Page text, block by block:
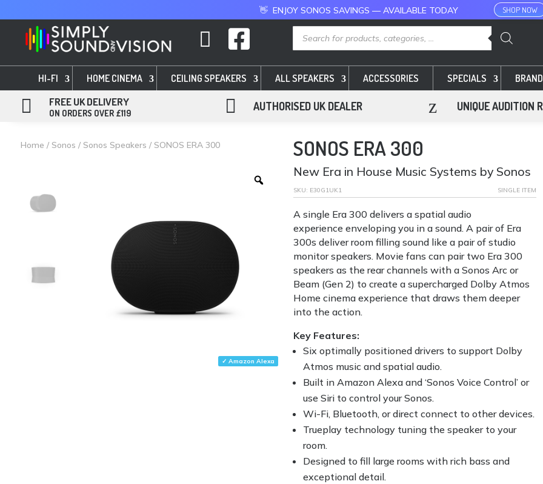
👋 ENJOY SONOS SAVINGS — AVAILABLE TODAY SHOP NOW
  Products
search
HI-FI HOME CINEMA CEILING SPEAKERS ALL SPEAKERS ACCESSORIES SPECIALS
 FREE UK DELIVERY
ON ORDERS OVER £119  AUTHORISED UK DEALER z UNIQUE AUDITION
Home / Sonos / Sonos Speakers / SONOS ERA 300
✓ Amazon Alexa
SONOS ERA 300
New Era in House Music Systems by Sonos
SKU: E30G1UK1 SINGLE ITEM
A single Era 300 delivers a spatial audio
experience enveloping you in a sound. A pair of Era
300s deliver room filling sound like a pair of studio
monitor speakers. Movie fans can pair two Era 300
speakers as the rear channels with a Sonos Arc or
Beam (Gen 2) to create a supercharged Dolby Atmos
Home cinema experience that draws them deeper
into the action.
Key Features:
Six optimally positioned drivers to support Dolby
Atmos music and spatial audio.
Built in Amazon Alexa and ‘Sonos Voice Control’ or
use Siri to control your Sonos.
Wi-Fi, Bluetooth, or direct connect to other devices.
Trueplay technology tuning the speaker to your
room.
Designed to fill large rooms with rich bass and
exceptional detail.